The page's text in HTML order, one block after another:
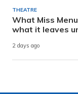
THEATRE
What Miss
what it leaves
2 days ago